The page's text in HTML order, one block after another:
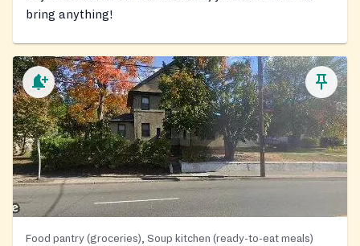
bring anything!
Food pantry (groceries), Soup kitchen (ready-to-eat meals)